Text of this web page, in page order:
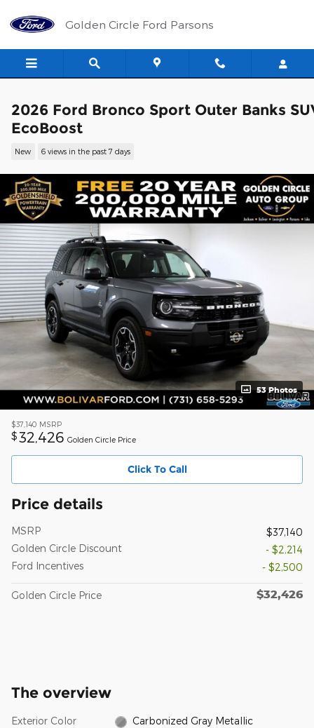
Golden Circle Ford Parsons
2026 Ford Bronco Sport Outer Banks
EcoBoost
New 6 views in the past 7 days
53 Photos
$37,140 MSRP
$ 32,426 Golden Circle Price
Click To Call
Price details
MSRP
$37,140
Golden Circle Discount
- $2,214
Ford Incentives
- $2,500
Golden Circle Price $32,426
The overview
Exterior Color Carbonized Gray Metallic